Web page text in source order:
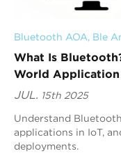
Bluetooth AOA, Ble
What Is
World Application
JUL. 15th 2025
Understand
applications in IoT,
deployments.